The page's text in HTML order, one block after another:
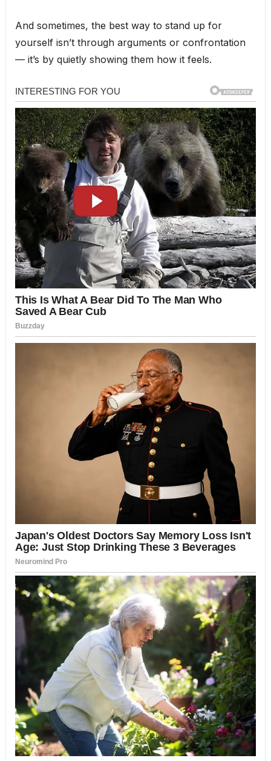
And sometimes, the best way to stand up for
yourself isn’t through arguments or confrontation
— it’s by quietly showing them how it feels.